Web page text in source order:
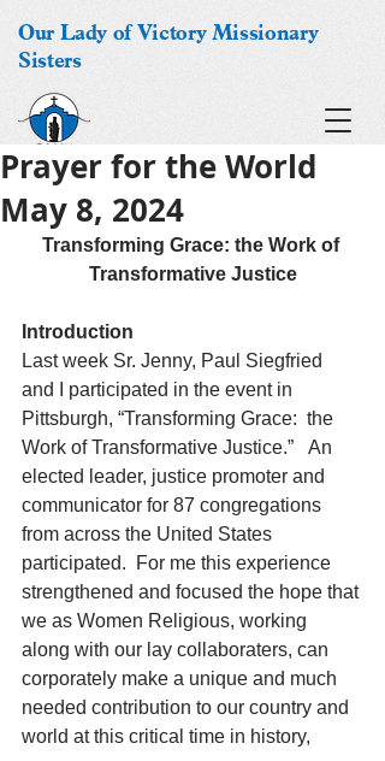
Our Lady of Victory Missionary
Sisters
Prayer for the World
May 8, 2024
Transforming Grace: the Work of
Transformative Justice
Introduction
Last week Sr. Jenny, Paul Siegfried
and I participated in the event in
Pittsburgh, “Transforming Grace:  the
Work of Transformative Justice.”   An
elected leader, justice promoter and
communicator for 87 congregations
from across the United States
participated.  For me this experience
strengthened and focused the hope that
we as Women Religious, working
along with our lay collaboraters, can
corporately make a unique and much
needed contribution to our country and
world at this critical time in history,